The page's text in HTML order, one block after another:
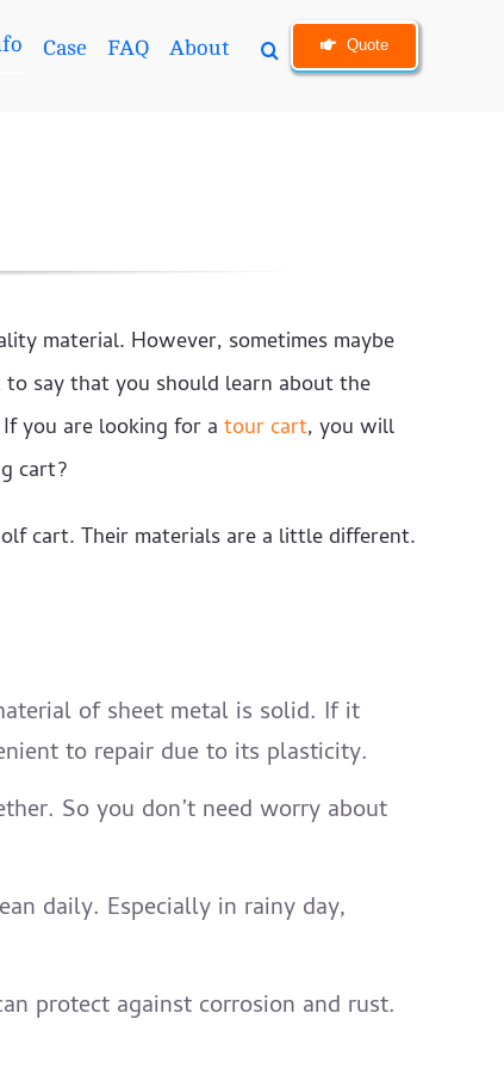
Case FAQ About Quote
material. However, sometimes maybe
to say that you should learn about the
you are looking for a tour cart, you will
cart?
cart. Their materials are a little different.
of sheet metal is solid. If it
to repair due to its plasticity.
So you don’t need worry about
daily. Especially in rainy day,
protect against corrosion and rust.